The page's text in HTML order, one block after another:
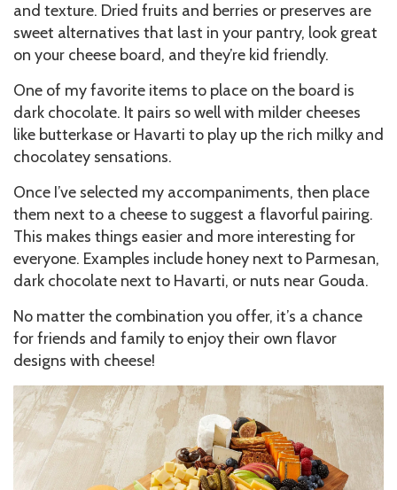
and texture. Dried fruits and berries or preserves are
sweet alternatives that last in your pantry, look great
on your cheese board, and they’re kid friendly.
One of my favorite items to place on the board is
dark chocolate. It pairs so well with milder cheeses
like butterkase or Havarti to play up the rich milky and
chocolatey sensations.
Once I’ve selected my accompaniments, then place
them next to a cheese to suggest a flavorful pairing.
This makes things easier and more interesting for
everyone. Examples include honey next to Parmesan,
dark chocolate next to Havarti, or nuts near Gouda.
No matter the combination you offer, it’s a chance
for friends and family to enjoy their own flavor
designs with cheese!